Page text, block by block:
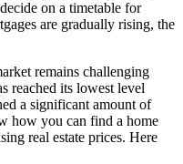
on a timetable for
are gradually rising, the
remains challenging
reached its lowest level
a significant amount of
how you can find a home
real estate prices. Here